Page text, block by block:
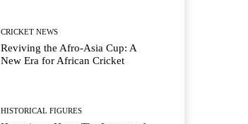
CRICKET NEWS
Reviving the Afro-Asia Cup: A
New Era for African Cricket
HISTORICAL FIGURES